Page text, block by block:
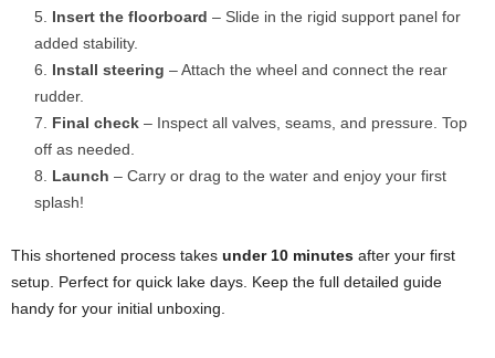
Insert the floorboard – Slide in the rigid support panel for
added stability.
Install steering – Attach the wheel and connect the rear
rudder.
Final check – Inspect all valves, seams, and pressure. Top
off as needed.
Launch – Carry or drag to the water and enjoy your first
splash!
This shortened process takes under 10 minutes after your first
setup. Perfect for quick lake days. Keep the full detailed guide
handy for your initial unboxing.